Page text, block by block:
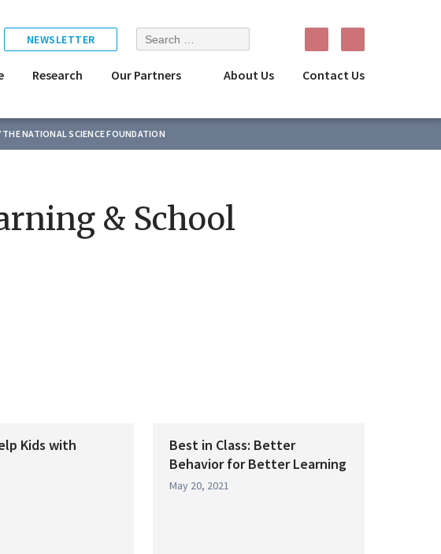
NEWSLETTER
Search
for:
Research Our Partners About Us Contact Us
NATIONAL SCIENCE FOUNDATION
& School
Kids with
Best in Class: Better
Behavior for Better Learning
May 20, 2021